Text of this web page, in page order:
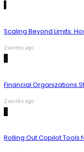
1
Scaling Beyond Limits:
2 weeks ago
2
Financial Organizations
2 weeks ago
3
Rolling Out Copilot